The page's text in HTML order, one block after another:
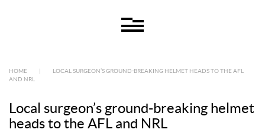
HOME
LOCAL SURGEON’S GROUND-BREAKING HELMET HEADS TO THE AFL
AND NRL
Local surgeon’s ground-breaking helmet
heads to the AFL and NRL